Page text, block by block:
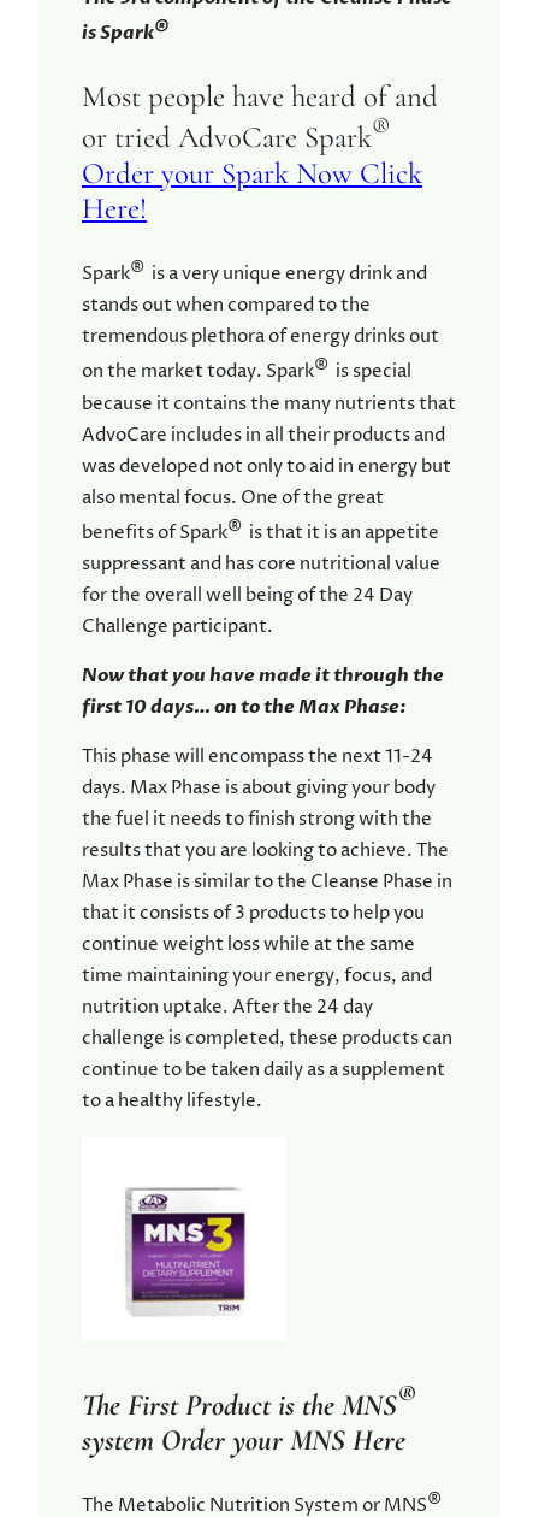
is Spark®
Most people have heard of and
or tried AdvoCare Spark®
Order your Spark Now Click
Here!
Spark® is a very unique energy drink and
stands out when compared to the
tremendous plethora of energy drinks out
on the market today. Spark® is special
because it contains the many nutrients that
AdvoCare includes in all their products and
was developed not only to aid in energy but
also mental focus. One of the great
benefits of Spark® is that it is an appetite
suppressant and has core nutritional value
for the overall well being of the 24 Day
Challenge participant.
Now that you have made it through the
first 10 days… on to the Max Phase:
This phase will encompass the next 11-24
days. Max Phase is about giving your body
the fuel it needs to finish strong with the
results that you are looking to achieve. The
Max Phase is similar to the Cleanse Phase in
that it consists of 3 products to help you
continue weight loss while at the same
time maintaining your energy, focus, and
nutrition uptake. After the 24 day
challenge is completed, these products can
continue to be taken daily as a supplement
to a healthy lifestyle.
The First Product is the MNS®
system Order your MNS Here
The Metabolic Nutrition System or MNS®